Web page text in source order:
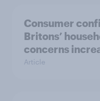
Consumer
Britons’
concerns
Article